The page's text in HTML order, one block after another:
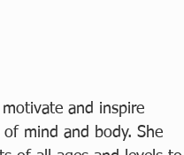
and inspire
mind and body. She